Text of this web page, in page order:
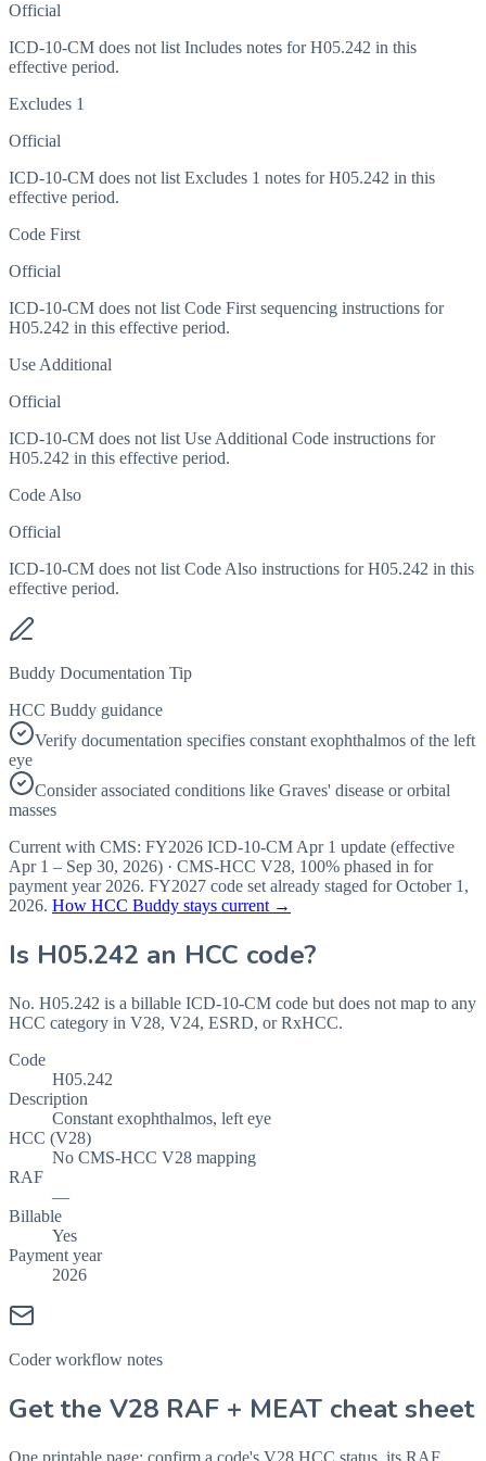
Official
ICD-10-CM does not list Includes notes for H05.242 in this
effective period.
Excludes 1
Official
ICD-10-CM does not list Excludes 1 notes for H05.242 in this
effective period.
Code First
Official
ICD-10-CM does not list Code First sequencing instructions for
H05.242 in this effective period.
Use Additional
Official
ICD-10-CM does not list Use Additional Code instructions for
H05.242 in this effective period.
Code Also
Official
ICD-10-CM does not list Code Also instructions for H05.242 in this
effective period.
Buddy Documentation Tip
HCC Buddy guidance
Verify documentation specifies constant exophthalmos of the left
eye
Consider associated conditions like Graves' disease or orbital
masses
Current with CMS: FY2026 ICD-10-CM Apr 1 update (effective
Apr 1 – Sep 30, 2026) · CMS-HCC V28, 100% phased in for
payment year 2026. FY2027 code set already staged forOctober 1,
2026. How HCC Buddy stays current →
Is H05.242 an HCC code?
No. H05.242 is a billable ICD-10-CM code but does not map to any
HCC category in V28, V24, ESRD, or RxHCC.
Code
H05.242
Description
Constant exophthalmos, left eye
HCC (V28)
No CMS-HCC V28 mapping
RAF
—
Billable
Yes
Payment year
2026
Coder workflow notes
Get the V28 RAF + MEAT cheat sheet
One printable page: confirm a code's V28 HCC status, its RAF